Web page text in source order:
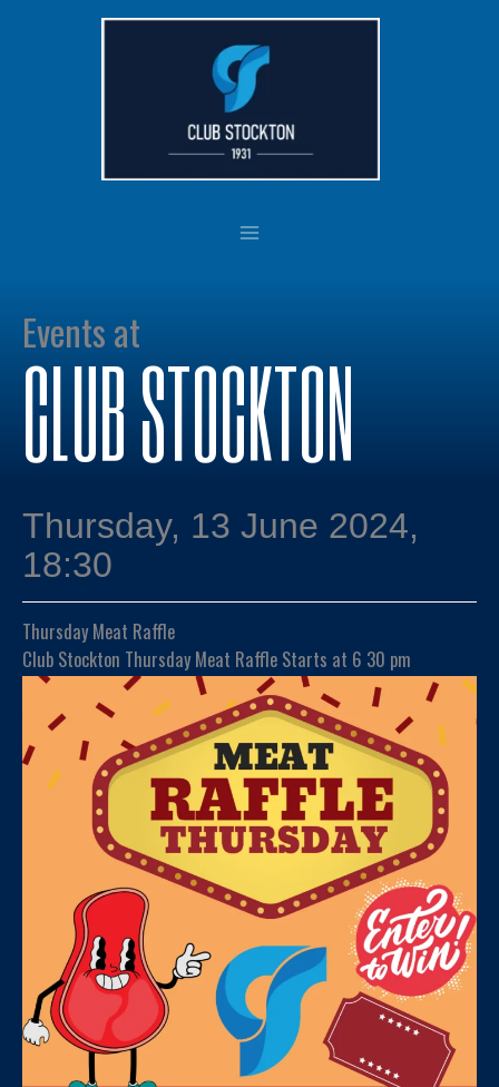
Events at
CLUB STOCKTON
Thursday, 13 June 2024,
18:30
Thursday Meat Raffle
Club Stockton Thursday Meat Raffle Starts at 6 30 pm